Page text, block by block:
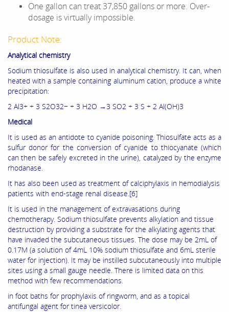
One gallon can treat 37,850 gallons or more. Over-
dosage is virtually impossible.
Product Note:
Analytical chemistry
Sodium thiosulfate is also used in analytical chemistry. It can, when
heated with a sample containing aluminum cation, produce a white
precipitation:
2 Al3+ + 3 S2O32− + 3 H2O →3 SO2 + 3 S + 2 Al(OH)3
Medical
It is used as an antidote to cyanide poisoning. Thiosulfate acts as a
sulfur donor for the conversion of cyanide to thiocyanate (which
can then be safely excreted in the urine), catalyzed by the enzyme
rhodanase.
It has also been used as treatment of calciphylaxis in hemodialysis
patients with end-stage renal disease.[6]
It is used in the management of extravasations during
chemotherapy. Sodium thiosulfate prevents alkylation and tissue
destruction by providing a substrate for the alkylating agents that
have invaded the subcutaneous tissues. The dose may be 2mL of
0.17M (a solution of 4mL 10% sodium thiosulfate and 6mL sterile
water for injection). It may be instilled subcutaneously into multiple
sites using a small gauge needle. There is limited data on this
method with few recommendations.
in foot baths for prophylaxis of ringworm, and as a topical
antifungal agent for tinea versicolor.